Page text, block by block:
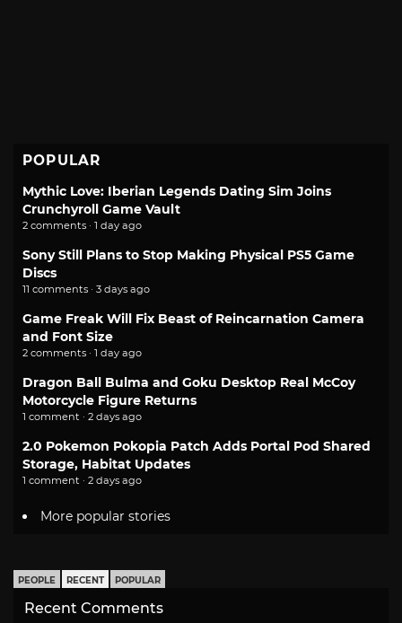
POPULAR
Mythic Love: Iberian Legends Dating Sim Joins
Crunchyroll Game Vault
2 comments · 1 day ago
Sony Still Plans to Stop Making Physical PS5 Game
Discs
11 comments · 3 days ago
Game Freak Will Fix Beast of Reincarnation Camera
and Font Size
2 comments · 1 day ago
Dragon Ball Bulma and Goku Desktop Real McCoy
Motorcycle Figure Returns
1 comment · 2 days ago
2.0 Pokemon Pokopia Patch Adds Portal Pod Shared
Storage, Habitat Updates
1 comment · 2 days ago
More popular stories
PEOPLE RECENT POPULAR
Recent Comments